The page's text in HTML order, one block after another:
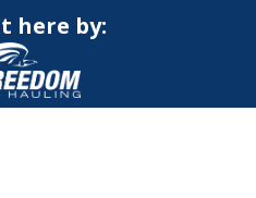
here by: